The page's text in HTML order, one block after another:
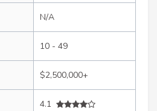
N/A
10 - 49
$2,500,000+
4.1